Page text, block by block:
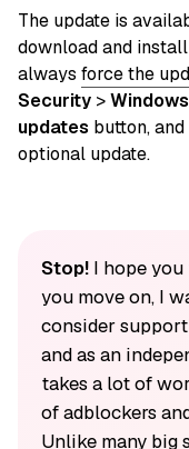
The update is
download and
always force the
Security >
updates button,
optional update.
Stop!I hope you
you move on, I
consider
and as an
takes a lot of
of adblockers
Unlike many big